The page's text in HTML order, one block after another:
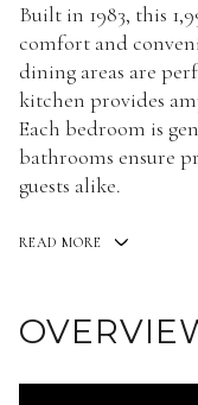
Built in 1983, this
comfort and
dining areas are
kitchen provides
Each bedroom is
bathrooms ensure
guests alike.
READ MORE